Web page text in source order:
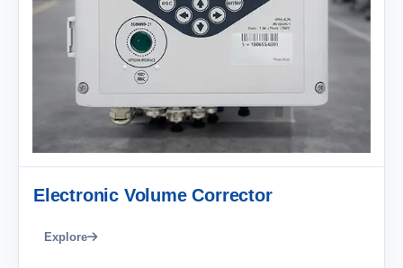
Electronic Volume Corrector
Explore